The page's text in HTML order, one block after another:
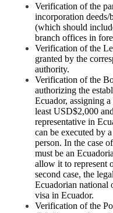
Verification of the
incorporation
(which should
branch offices in
Verification of the
granted by the
authority.
Verification of the
authorizing the
Ecuador, assigning
least USD$2,000
representative in
can be executed by
person. In the case
must be an
allow it to represent
second case, the
Ecuadorian national
visa in Ecuador.
Verification of the